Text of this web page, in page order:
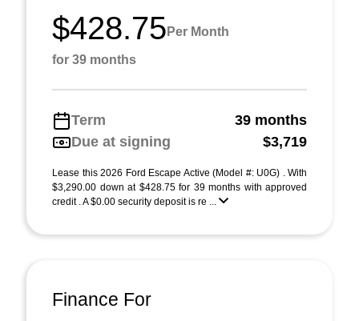
$428.75 Per Month
for 39 months
Term
39 months
Due at signing
$3,719
Lease this 2026 Ford Escape Active (Model #: U0G) . With
$3,290.00 down at $428.75 for 39 months with approved
credit . A $0.00 security deposit is re ...
Finance For